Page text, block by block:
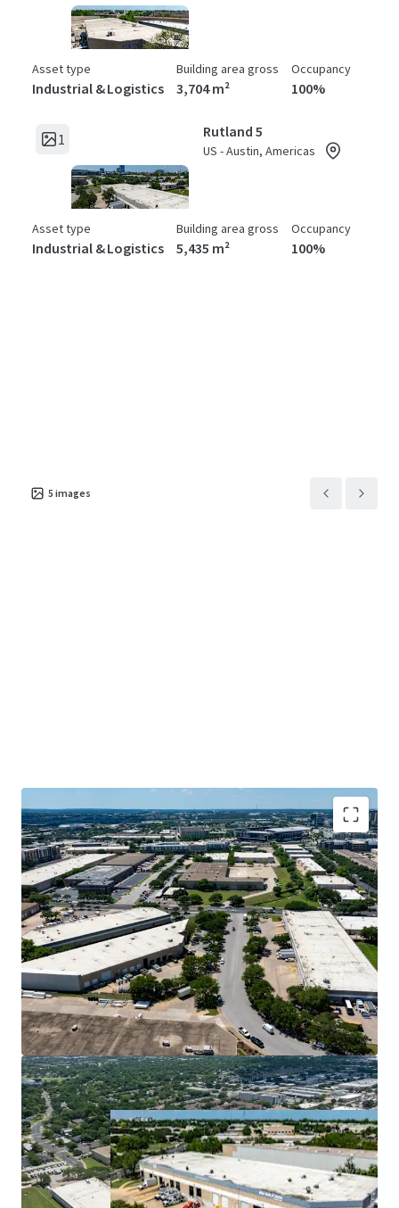
Asset type
Industrial & Logistics
Building area gross
3,704 m²
Occupancy
100%
1 Rutland 5
US - Austin, Americas
Asset type
Industrial & Logistics
Building area gross
5,435 m²
Occupancy
100%
5 images
Premier Central Infill Location
Superior Cash Flow with Mark-to-Market
Opportunity
Ideal Design for Tenant Demand